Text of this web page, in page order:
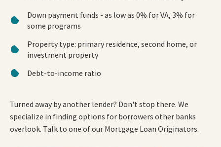
Down payment funds - as low as 0% for VA, 3% for
some programs
Property type: primary residence, second home, or
investment property
Debt-to-income ratio
Turned away by another lender? Don't stop there. We
specialize in finding options for borrowers other banks
overlook. Talk to one of our Mortgage Loan Originators.